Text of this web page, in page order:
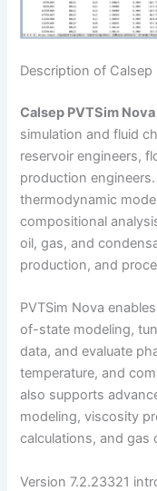
Description of Calsep
Calsep PVTSim
simulation and fluid
reservoir engineers,
production
thermodynamic
compositional
oil, gas, and
production, and
PVTSim Nova
of-state modeling,
data, and evaluate
temperature, and
also supports
modeling, viscosity
calculations, and gas
Version 7.2.23321